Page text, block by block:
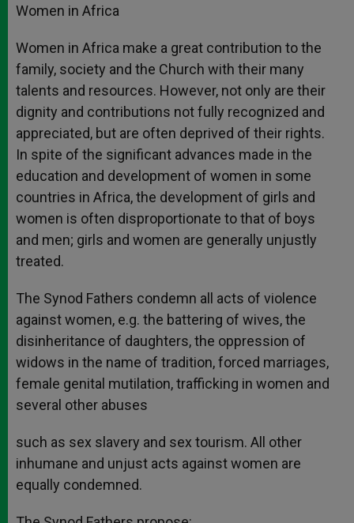
Women in Africa
Women in Africa make a great contribution to the
family, society and the Church with their many
talents and resources. However, not only are their
dignity and contributions not fully recognized and
appreciated, but are often deprived of their rights.
In spite of the significant advances made in the
education and development of women in some
countries in Africa, the development of girls and
women is often disproportionate to that of boys
and men; girls and women are generally unjustly
treated.
The Synod Fathers condemn all acts of violence
against women, e.g. the battering of wives, the
disinheritance of daughters, the oppression of
widows in the name of tradition, forced marriages,
female genital mutilation, trafficking in women and
several other abuses
such as sex slavery and sex tourism. All other
inhumane and unjust acts against women are
equally condemned.